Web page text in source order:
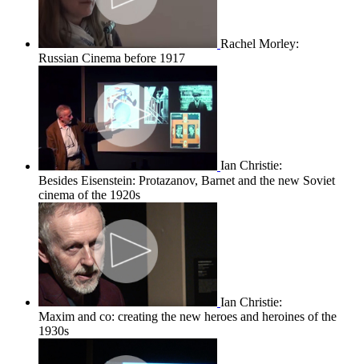
Rachel Morley:
Russian Cinema before 1917
Ian Christie:
Besides Eisenstein: Protazanov, Barnet and the new Soviet
cinema of the 1920s
Ian Christie:
Maxim and co: creating the new heroes and heroines of the
1930s